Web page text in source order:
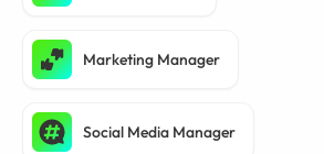
Marketing Manager
Social Media Manager